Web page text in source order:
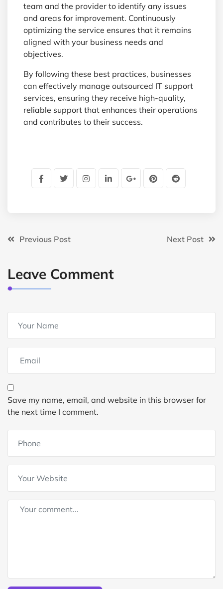
team and the provider to identify any issues
and areas for improvement. Continuously
optimizing the service ensures that it remains
aligned with your business needs and
objectives.
By following these best practices, businesses
can effectively manage outsourced IT support
services, ensuring they receive high-quality,
reliable support that enhances their operations
and contributes to their success.
Previous Post Next Post
Leave Comment
Save my name, email, and website in this browser for
the next time I comment.